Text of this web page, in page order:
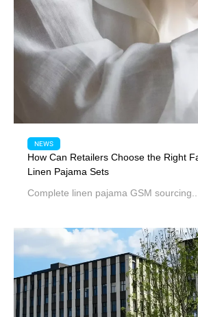
NEWS
How Can Retailers Choose the Right
Linen Pajama Sets
Complete linen pajama GSM sourcing...